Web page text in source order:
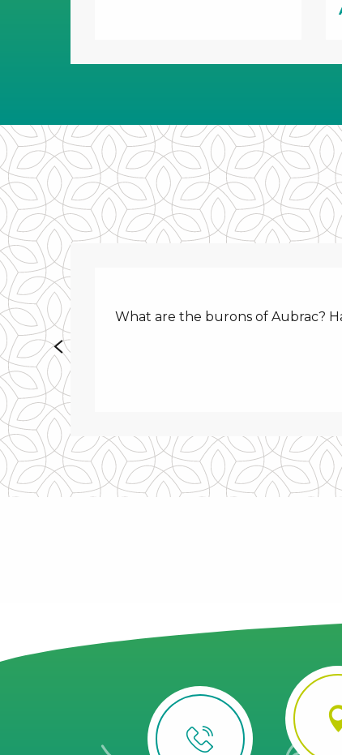
What are the burons of Aubrac?